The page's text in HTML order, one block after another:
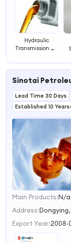
Hydraulic
Transmission Oil
Hydraulic
Sinotai
Lead Time 30 Days
Established 10
1
2
3
Main Products:N/a
Address:
Export Year:2008-